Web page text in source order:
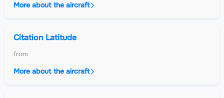
More about the aircraft
Citation Latitude
from
More about the aircraft